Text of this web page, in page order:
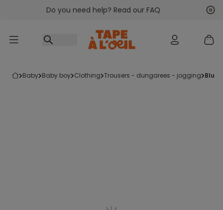
Go to contentDo you need help? Read our FAQ
baby baby boy clothing trousers - dungarees - jogging